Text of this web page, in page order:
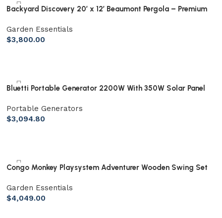
Backyard Discovery 20′ x 12′ Beaumont Pergola – Premium
Garden Essentials
$3,800.00
Bluetti Portable Generator 2200W With 350W Solar Panel
AC Outlets, Expandable to 8192Wh for Home Backup
Portable Generators
$3,094.80
Congo Monkey Playsystem Adventurer Wooden Swing Set
Garden Essentials
$4,049.00